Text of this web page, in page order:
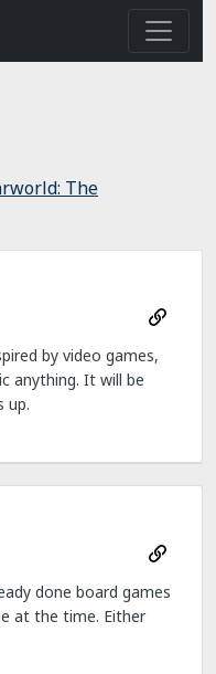
The
by video games,
anything. It will be
up.
done board games
at the time. Either